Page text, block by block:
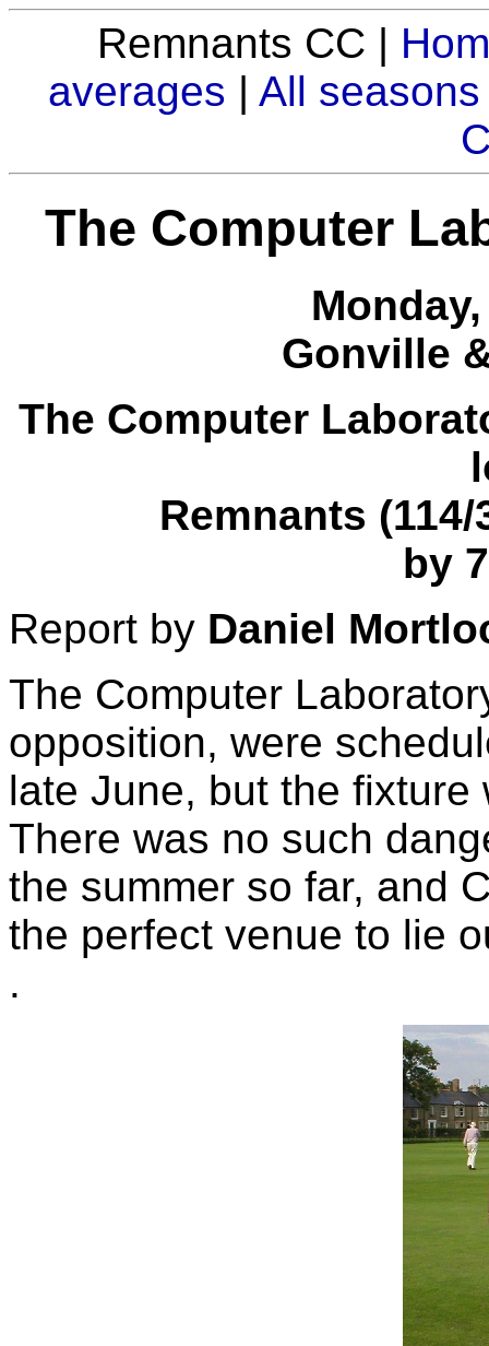
Remnants CC |
averages | All seasons
The Computer
Gonville
The Computer
Remnants
by
Report by Daniel
The Computer
opposition, were
late June, but the
There was no such
the summer so far, and
the perfect venue to lie
.